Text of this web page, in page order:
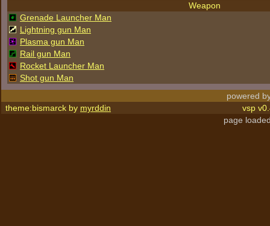
Weapon
Grenade Launcher Man
Lightning gun Man
Plasma gun Man
Rail gun Man
Rocket Launcher Man
Shot gun Man
powered
theme:bismarck by myrddin
vsp
page